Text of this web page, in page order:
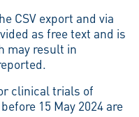
CSV export and via
as free text and is
may result in
clinical trials of
15 May 2024 are